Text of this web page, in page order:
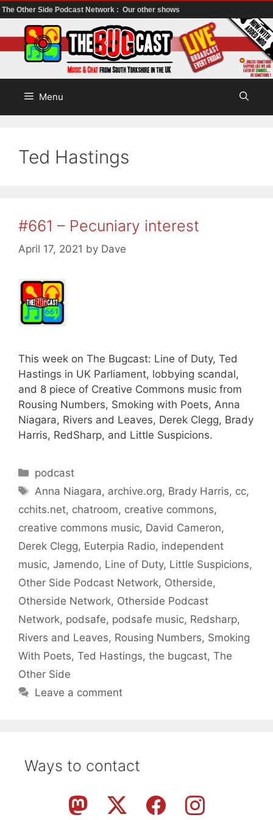
The Other Side Podcast Network : Our other shows
to
content
Menu
Ted Hastings
#661 – Pecuniary interest
April 17, 2021 by Dave
This week on The Bugcast: Line of Duty, Ted
Hastings in UK Parliament, lobbying scandal,
and 8 piece of Creative Commons music from
Rousing Numbers, Smoking with Poets, Anna
Niagara, Rivers and Leaves, Derek Clegg, Brady
Harris, RedSharp, and Little Suspicions.
Categories
podcast
Tags
Anna Niagara, archive.org, Brady Harris, cc,
cchits.net, chatroom, creative commons,
creative commons music, David Cameron,
Derek Clegg, Euterpia Radio, independent
music, Jamendo, Line of Duty, Little Suspicions,
Other Side Podcast Network, Otherside,
Otherside Network, Otherside Podcast
Network, podsafe, podsafe music, Redsharp,
Rivers and Leaves, Rousing Numbers, Smoking
With Poets, Ted Hastings, the bugcast, The
Other Side
Leave a comment
Ways to contact